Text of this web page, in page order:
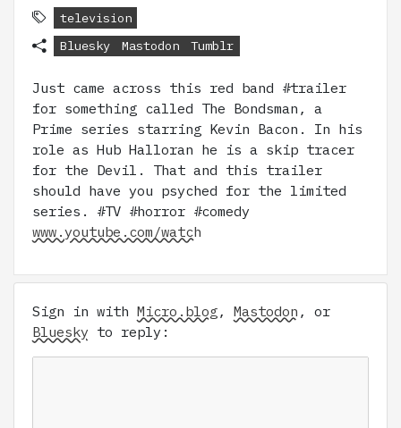
television
Bluesky
Mastodon Tumblr
Just came across this red band #trailer
for something called The Bondsman, a
Prime series starring Kevin Bacon. In his
role as Hub Halloran he is a skip tracer
for the Devil. That and this trailer
should have you psyched for the limited
series. #TV #horror #comedy
www.youtube.com/watch
Sign in with Micro.blog, Mastodon , or
Bluesky to reply: